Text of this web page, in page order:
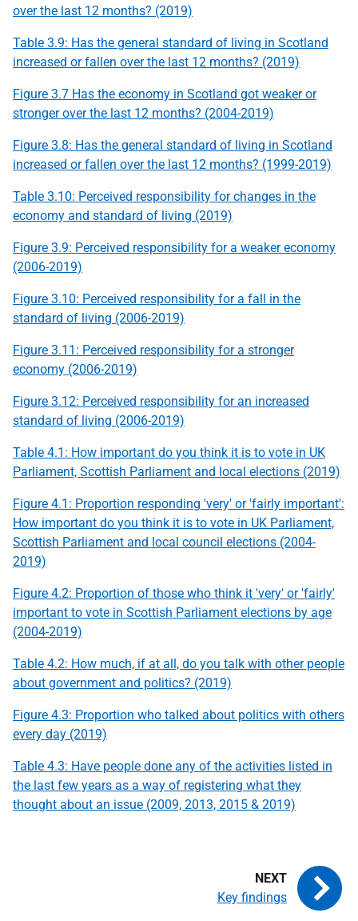
over the last 12 months? (2019)
Table 3.9: Has the general standard of living in Scotland
increased or fallen over the last 12 months? (2019)
Figure 3.7 Has the economy in Scotland got weaker or
stronger over the last 12 months? (2004-2019)
Figure 3.8: Has the general standard of living in Scotland
increased or fallen over the last 12 months? (1999-2019)
Table 3.10: Perceived responsibility for changes in the
economy and standard of living (2019)
Figure 3.9: Perceived responsibility for a weaker economy
(2006-2019)
Figure 3.10: Perceived responsibility for a fall in the
standard of living (2006-2019)
Figure 3.11: Perceived responsibility for a stronger
economy (2006-2019)
Figure 3.12: Perceived responsibility for an increased
standard of living (2006-2019)
Table 4.1: How important do you think it is to vote in UK
Parliament, Scottish Parliament and local elections (2019)
Figure 4.1: Proportion responding 'very' or 'fairly important':
How important do you think it is to vote in UK Parliament,
Scottish Parliament and local council elections (2004-
2019)
Figure 4.2: Proportion of those who think it 'very' or 'fairly'
important to vote in Scottish Parliament elections by age
(2004-2019)
Table 4.2: How much, if at all, do you talk with other people
about government and politics? (2019)
Figure 4.3: Proportion who talked about politics with others
every day (2019)
Table 4.3: Have people done any of the activities listed in
the last few years as a way of registering what they
thought about an issue (2009, 2013, 2015 & 2019)
Key findings